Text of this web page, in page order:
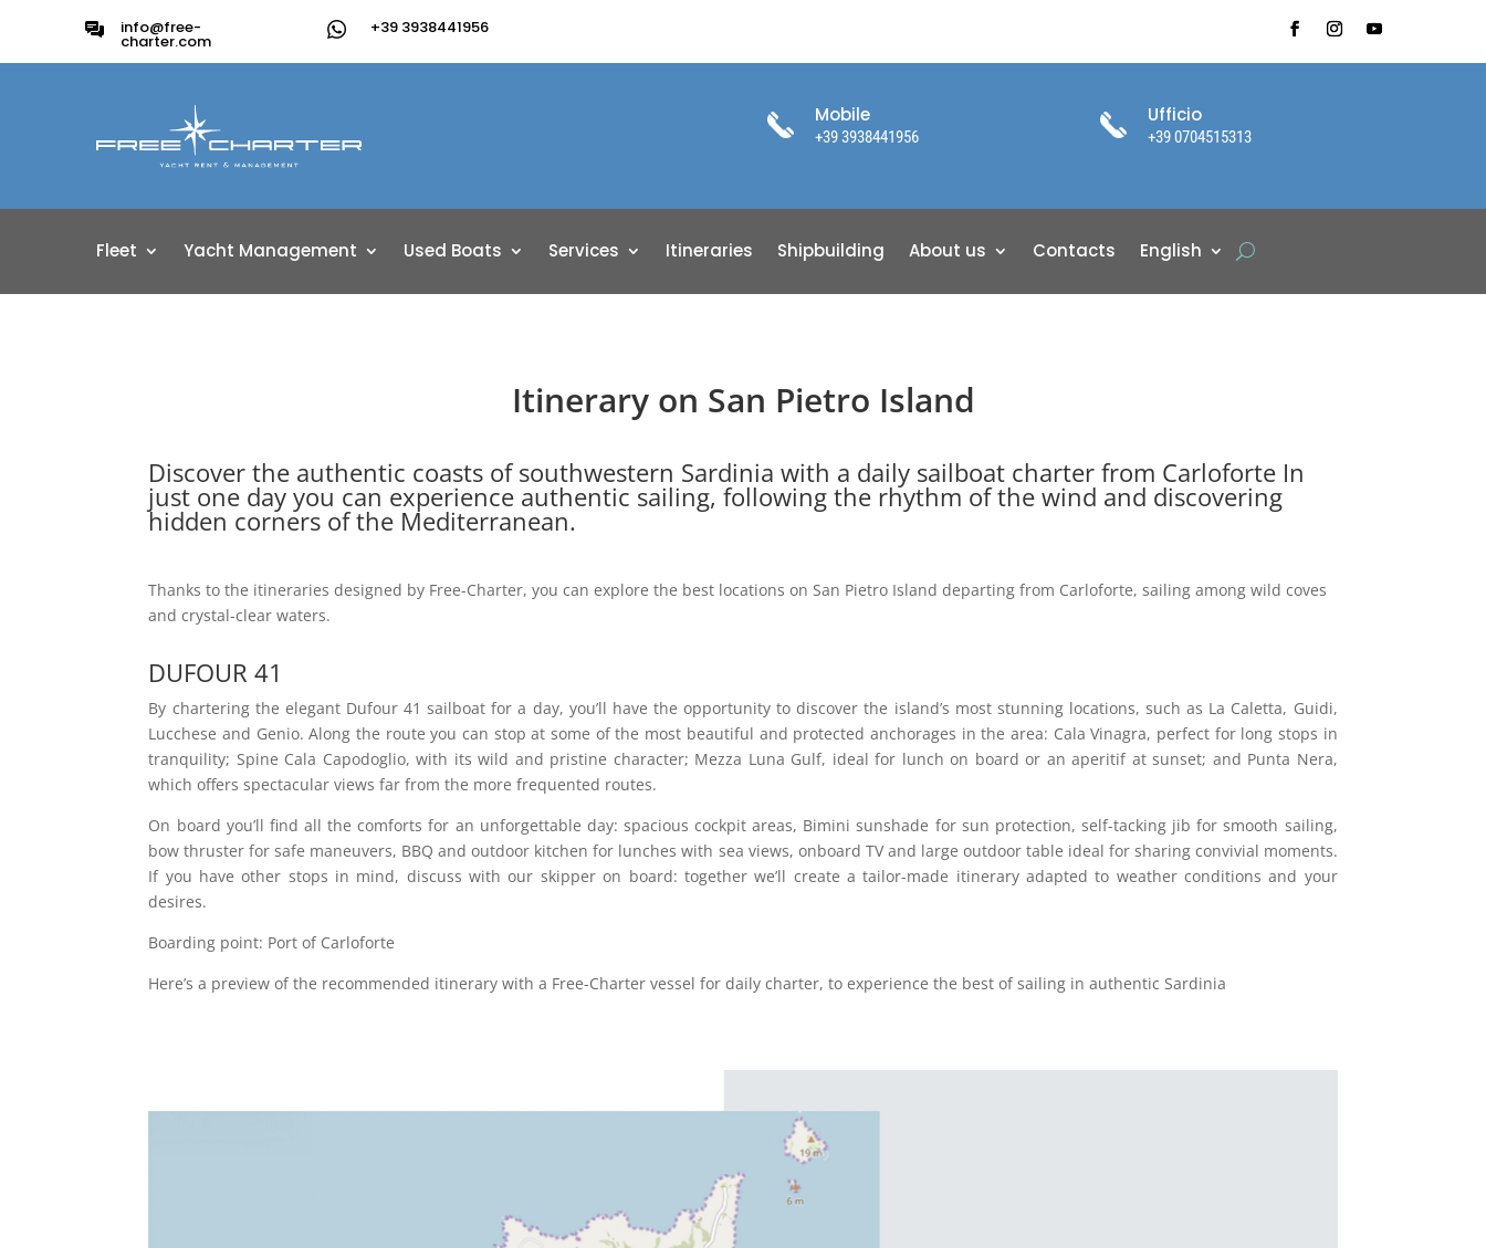
info@free-
charter.com
+39 3938441956
Mobile
+39 3938441956
Ufficio
+39 0704515313
Fleet Yacht Management Used Boats Services Itineraries Shipbuilding About us Contacts English
Itinerary on San Pietro Island
Discover the authentic coasts of southwestern Sardinia with a daily sailboat charter from Carloforte In
just one day you can experience authentic sailing, following the rhythm of the wind and discovering
hidden corners of the Mediterranean.
Thanks to the itineraries designed by Free-Charter, you can explore the best locations on San Pietro Island departing from Carloforte, sailing among wild coves
and crystal-clear waters.
DUFOUR 41
By chartering the elegant Dufour 41 sailboat for a day, you’ll have the opportunity to discover the island’s most stunning locations, such as La Caletta, Guidi,
Lucchese and Genio. Along the route you can stop at some of the most beautiful and protected anchorages in the area: Cala Vinagra, perfect for long stops in
tranquility; Spine Cala Capodoglio, with its wild and pristine character; Mezza Luna Gulf, ideal for lunch on board or an aperitif at sunset; and Punta Nera,
which offers spectacular views far from the more frequented routes.
On board you’ll find all the comforts for an unforgettable day: spacious cockpit areas, Bimini sunshade for sun protection, self-tacking jib for smooth sailing,
bow thruster for safe maneuvers, BBQ and outdoor kitchen for lunches with sea views, onboard TV and large outdoor table ideal for sharing convivial moments.
If you have other stops in mind, discuss with our skipper on board: together we’ll create a tailor-made itinerary adapted to weather conditions and your
desires.
Boarding point: Port of Carloforte
Here’s a preview of the recommended itinerary with a Free-Charter vessel for daily charter, to experience the best of sailing in authentic Sardinia